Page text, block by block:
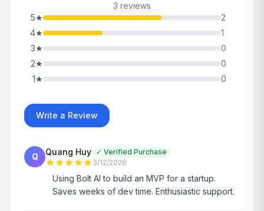
3 reviews
5★
2
4★
1
3★
0
2★
0
1★ 0
Write a Review
Q Quang Huy ✓ Verified Purchase
3/12/2026
Using Bolt AI to build an MVP for a startup.
Saves weeks of dev time. Enthusiastic support.